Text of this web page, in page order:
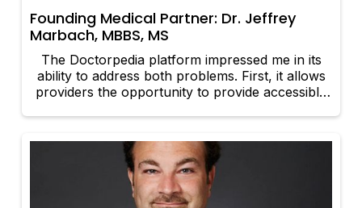
Founding Medical Partner: Dr. Jeffrey
Marbach, MBBS, MS
The Doctorpedia platform impressed me in its
ability to address both problems. First, it allows
providers the opportunity to provide accessible
and their families the ability to receive pointed
information from dependable sources at their
convenience.